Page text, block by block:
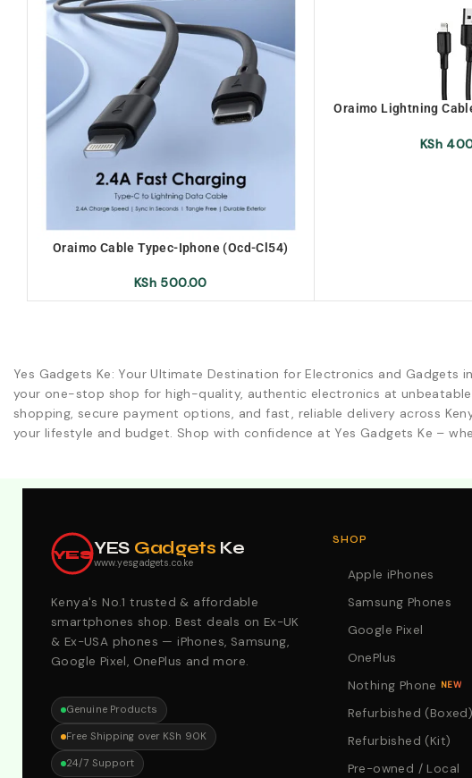
Oraimo Cable Typec-Iphone (Ocd-Cl54)
KSh500.00
Oraimo Lightning
KSh
Yes Gadgets Ke: Your Ultimate Destination for Electronics and Gadgets
your one-stop shop for high-quality, authentic electronics at
shopping, secure payment options, and fast, reliable delivery across
your lifestyle and budget. Shop with confidence at Yes Gadgets Ke –
YESYES Gadgets Ke
www.yesgadgets.co.ke
Kenya's No.1 trusted & affordable
smartphones shop. Best deals on Ex-UK
& Ex-USA phones — iPhones, Samsung,
Google Pixel, OnePlus and more.
Genuine Products
Free Shipping over KSh 90K
24/7 Support
SHOP
Apple iPhones
Samsung Phones
Google Pixel
OnePlus
Nothing Phone NEW
Refurbished (Boxed)
Refurbished (Kit)
Pre-owned / Local